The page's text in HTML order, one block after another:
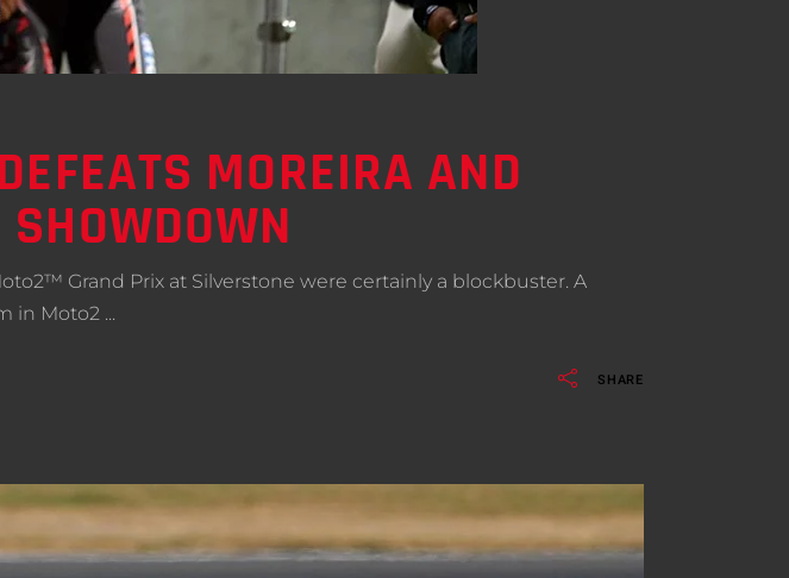
MOREIRA AND
Grand Prix at Silverstone were certainly a blockbuster. A
in Moto2
SHARE